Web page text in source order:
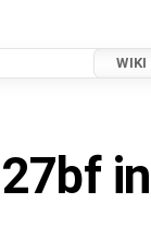
WIKI